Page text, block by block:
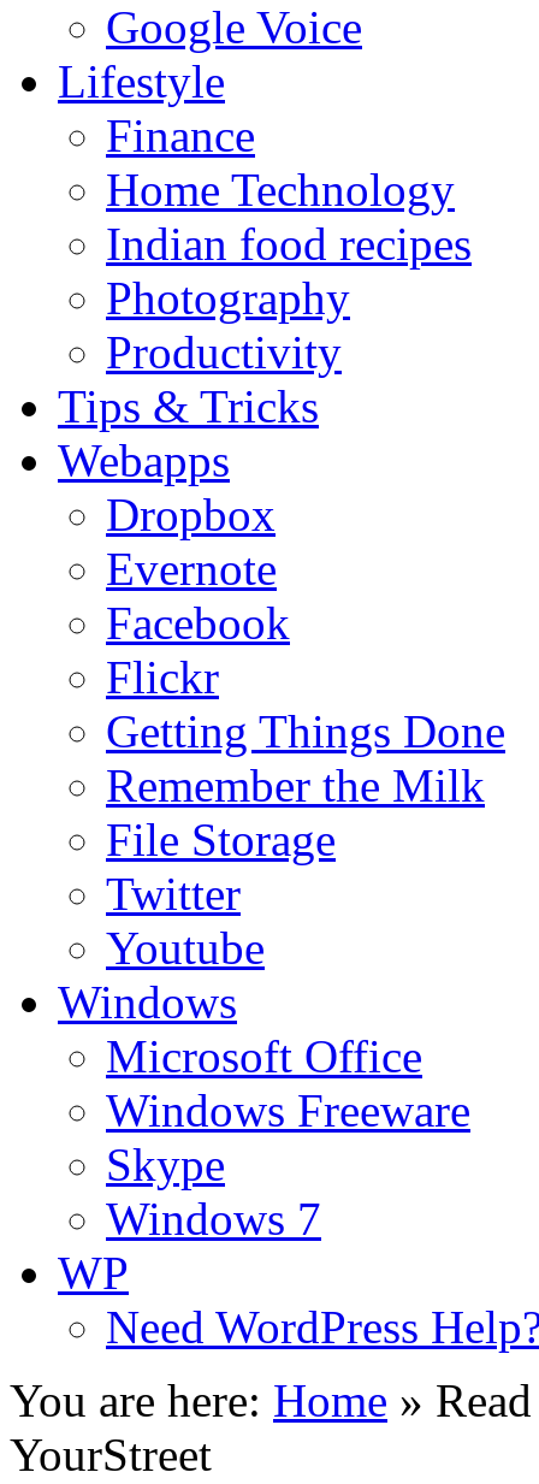
Google Voice
Lifestyle
Finance
Home Technology
Indian food recipes
Photography
Productivity
Tips & Tricks
Webapps
Dropbox
Evernote
Facebook
Flickr
Getting Things Done
Remember the Milk
File Storage
Twitter
Youtube
Windows
Microsoft Office
Windows Freeware
Skype
Windows 7
WP
Need WordPress
You are here: Home »
YourStreet